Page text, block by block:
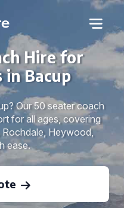
Hire for
in Bacup
Our 50 seater coach
for all ages, covering
Heywood,
ease.